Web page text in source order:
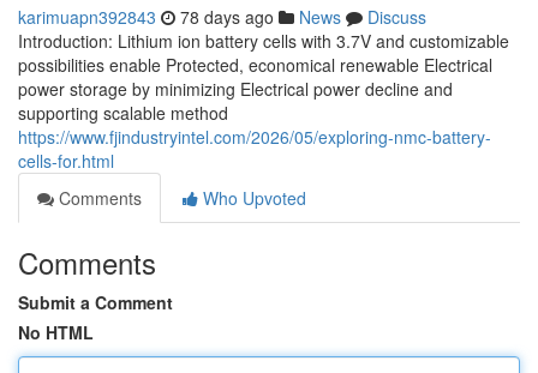
karimuapn392843 78 days ago News
Discuss
Introduction: Lithium ion battery cells with 3.7V and customizable
possibilities enable Protected, economical renewable Electrical
power storage by minimizing Electrical power decline and
supporting scalable method
https://www.fjindustryintel.com/2026/05/exploring-nmc-battery-
cells-for.html
Comments
Who Upvoted
Comments
Submit a Comment
No HTML